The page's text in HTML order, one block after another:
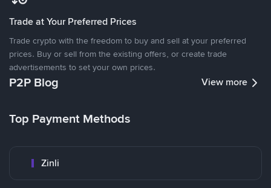
Trade at Your Preferred Prices
Trade crypto with the freedom to buy and sell at your preferred
prices. Buy or sell from the existing offers, or create trade
advertisements to set your own prices.
P2P Blog View more
Top Payment Methods
Zinli